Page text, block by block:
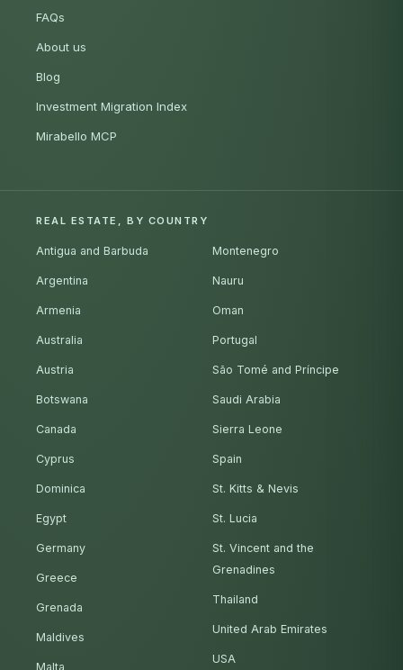
FAQs
About us
Blog
Investment Migration Index
Mirabello MCP
REAL ESTATE, BY COUNTRY
Antigua and Barbuda
Argentina
Armenia
Australia
Austria
Botswana
Canada
Cyprus
Dominica
Egypt
Germany
Greece
Grenada
Maldives
Malta
Montenegro
Nauru
Oman
Portugal
São Tomé and Príncipe
Saudi Arabia
Sierra Leone
Spain
St. Kitts & Nevis
St. Lucia
St. Vincent and the
Grenadines
Thailand
United Arab Emirates
USA